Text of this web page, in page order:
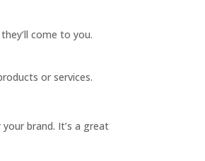
come to you.
or services.
brand. It’s a great